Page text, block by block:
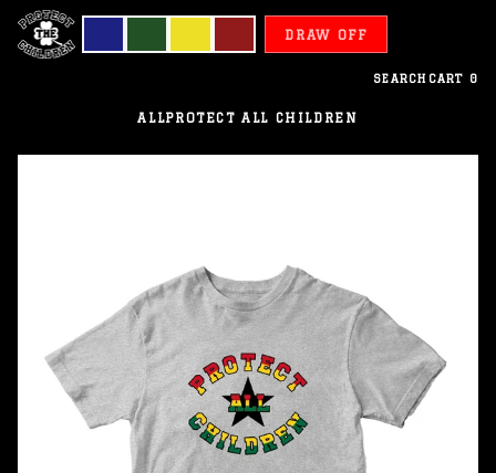
DRAW OFF
SEARCH CART 0
ALLPROTECT ALL CHILDREN
Children